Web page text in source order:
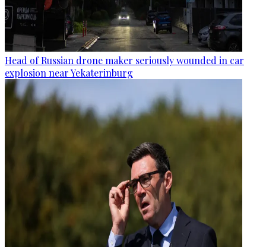
Head of Russian drone maker seriously wounded in car
explosion near Yekaterinburg